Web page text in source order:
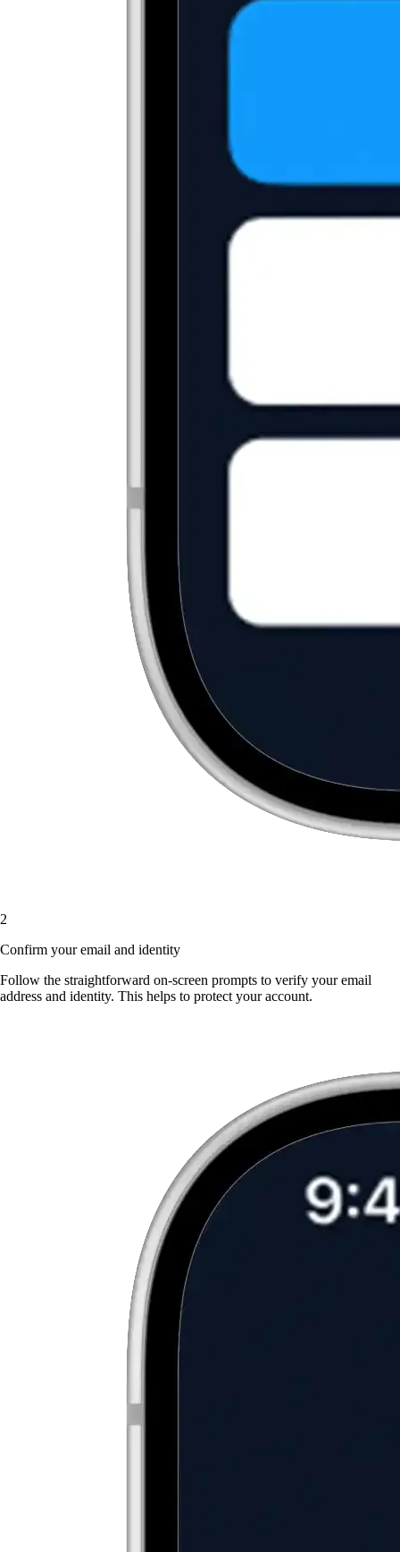
2
Confirm your email and identity
Follow the straightforward on-screen prompts to verify your email
address and identity. This helps to protect your account.